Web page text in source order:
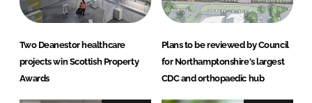
Two Deanestor healthcare
projects win Scottish Property
Awards
Plans to be reviewed by Council
for Northamptonshire's largest
CDC and orthopaedic hub